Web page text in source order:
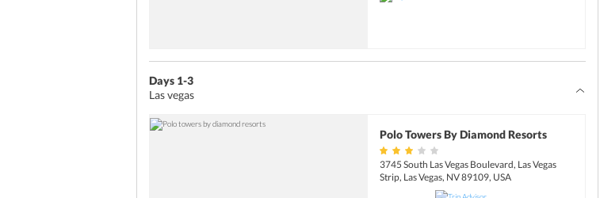
Days 1-3
Las vegas
Polo Towers By Diamond Resorts
3745 South Las Vegas Boulevard, Las Vegas
Strip, Las Vegas, NV 89109, USA